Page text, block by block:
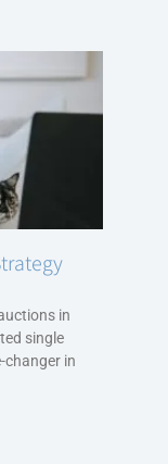
in
single
changer in